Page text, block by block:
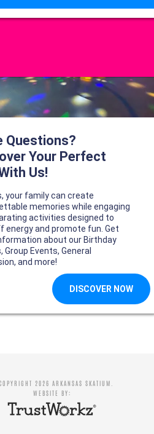
2026 ARKANSAS SKATIUM.
WEBSITE BY: